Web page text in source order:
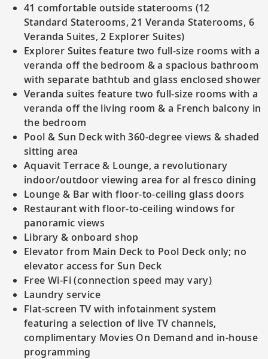
41 comfortable outside staterooms (12
Standard Staterooms, 21 Veranda Staterooms, 6
Veranda Suites, 2 Explorer Suites)
Explorer Suites feature two full-size rooms with a
veranda off the bedroom & a spacious bathroom
with separate bathtub and glass enclosed shower
Veranda suites feature two full-size rooms with a
veranda off the living room & a French balcony in
the bedroom
Pool & Sun Deck with 360-degree views & shaded
sitting area
Aquavit Terrace & Lounge, a revolutionary
indoor/outdoor viewing area for al fresco dining
Lounge & Bar with floor-to-ceiling glass doors
Restaurant with floor-to-ceiling windows for
panoramic views
Library & onboard shop
Elevator from Main Deck to Pool Deck only; no
elevator access for Sun Deck
Free Wi-Fi (connection speed may vary)
Laundry service
Flat-screen TV with infotainment system
featuring a selection of live TV channels,
complimentary Movies On Demand and in-house
programming